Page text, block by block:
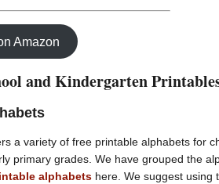
Amazon
and Kindergarten
a variety of free printable alphabets for
primary grades. We have grouped the
alphabets here. We suggest using